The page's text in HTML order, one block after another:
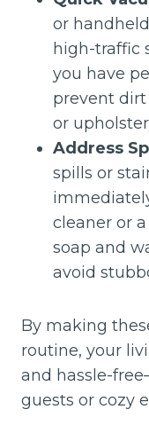
or
high-traffic
you have
prevent
or
Address
spills or
cleaner or
soap and
avoid
By making
routine, your
and hassle-
guests or cozy